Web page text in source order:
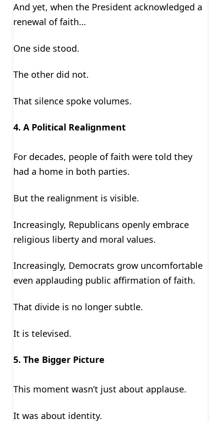
And yet, when the President acknowledged a
renewal of faith…
One side stood.
The other did not.
That silence spoke volumes.
4. A Political Realignment
For decades, people of faith were told they
had a home in both parties.
But the realignment is visible.
Increasingly, Republicans openly embrace
religious liberty and moral values.
Increasingly, Democrats grow uncomfortable
even applauding public affirmation of faith.
That divide is no longer subtle.
It is televised.
5. The Bigger Picture
This moment wasn’t just about applause.
It was about identity.